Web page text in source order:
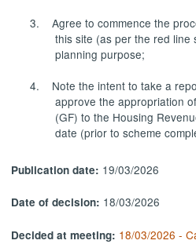
3.
Agree to commence the
this site (as per the red line
planning purpose;
4.
Note the intent to take a
approve the appropriation
(GF) to the Housing
date (prior to scheme
Publication date: 19/03/2026
Date of decision: 18/03/2026
Decided at meeting: 18/03/2026 -